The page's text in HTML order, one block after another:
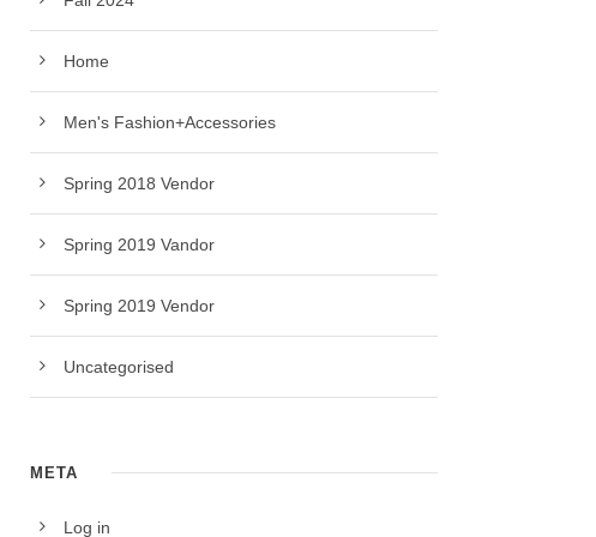
Home
Men's Fashion+Accessories
Spring 2018 Vendor
Spring 2019 Vandor
Spring 2019 Vendor
Uncategorised
META
Log in